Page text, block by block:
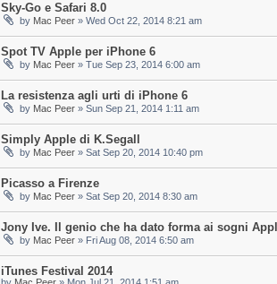
Sky-Go e Safari 8.0
by Mac Peer » Wed Oct 22, 2014 8:21 am
Spot TV Apple per iPhone 6
by Mac Peer » Tue Sep 23, 2014 6:00 am
La resistenza agli urti di iPhone 6
by Mac Peer » Sun Sep 21, 2014 1:11 am
Simply Apple di K.Segall
by Mac Peer » Sat Sep 20, 2014 10:40 pm
Picasso a Firenze
by Mac Peer » Sat Sep 20, 2014 8:30 am
Jony Ive. Il genio che ha dato forma ai sogni
by Mac Peer » Fri Aug 08, 2014 6:50 am
iTunes Festival 2014